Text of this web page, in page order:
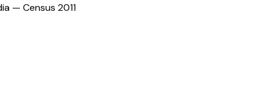
— Census 2011